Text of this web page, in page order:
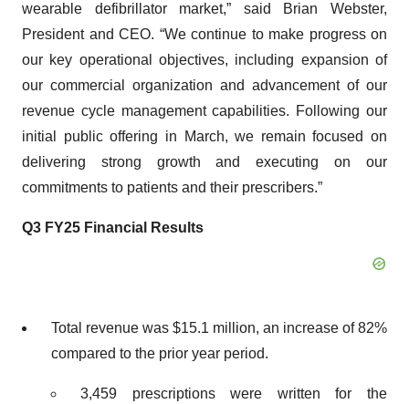
wearable defibrillator market,” said Brian Webster,
President and CEO. “We continue to make progress on
our key operational objectives, including expansion of
our commercial organization and advancement of our
revenue cycle management capabilities. Following our
initial public offering in March, we remain focused on
delivering strong growth and executing on our
commitments to patients and their prescribers.”
Q3 FY25 Financial Results
Total revenue was $15.1 million, an increase of 82%
compared to the prior year period.
3,459 prescriptions were written for the